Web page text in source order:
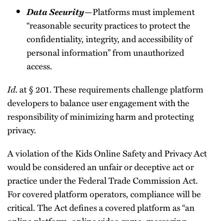
Data Security—Platforms must implement
“reasonable security practices to protect the
confidentiality, integrity, and accessibility of
personal information” from unauthorized
access.
Id.at § 201. These requirements challenge platform
developers to balance user engagement with the
responsibility of minimizing harm and protecting
privacy.
A violation of the Kids Online Safety and Privacy Act
would be considered an unfair or deceptive act or
practice under the Federal Trade Commission Act.
For covered platform operators, compliance will be
critical. The Act defines a covered platform as “an